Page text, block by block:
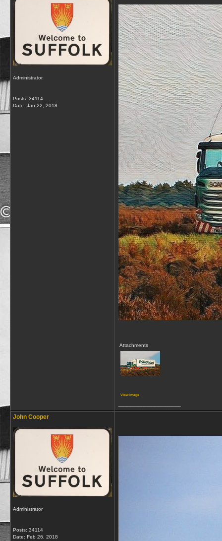
Administrator
Posts: 34114
Date: Jan 22, 2018
Attachments
View image
John Cooper
Administrator
Posts: 34114
Date: Feb 26, 2018